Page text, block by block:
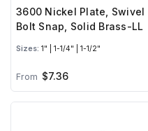
3600 Nickel Plate, Swivel
Bolt Snap, Solid Brass-LL
Sizes: 1" | 1-1/4" | 1-1/2"
From $7.36